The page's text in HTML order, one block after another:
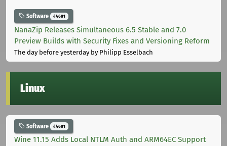
Software 44681
NanaZip Releases Simultaneous 6.5 Stable and 7.0
Preview Builds with Security Fixes and Versioning Reform
The day before yesterdayby Philipp Esselbach
Linux
Software 44681
Wine 11.15 Adds Local NTLM Auth and ARM64EC Support